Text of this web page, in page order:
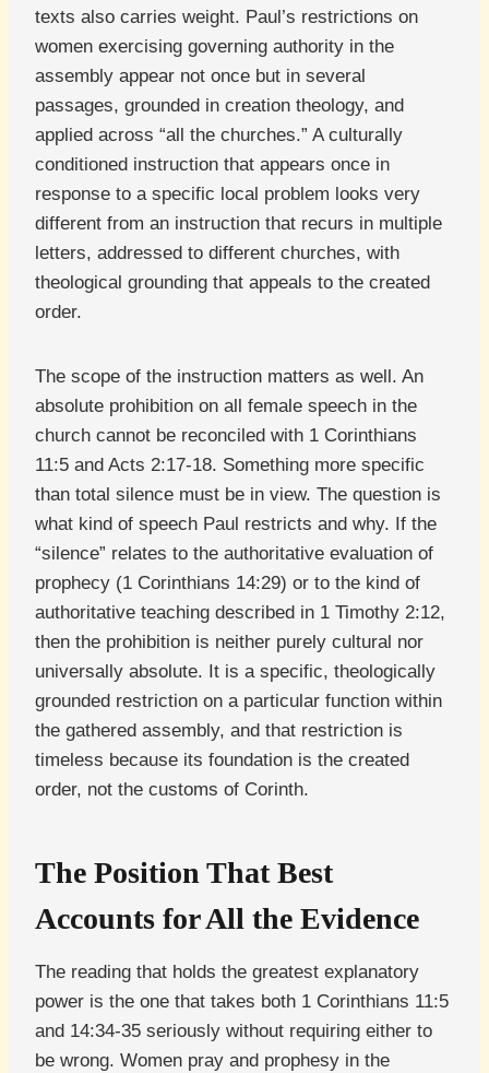
texts also carries weight. Paul’s restrictions on
women exercising governing authority in the
assembly appear not once but in several
passages, grounded in creation theology, and
applied across “all the churches.” A culturally
conditioned instruction that appears once in
response to a specific local problem looks very
different from an instruction that recurs in multiple
letters, addressed to different churches, with
theological grounding that appeals to the created
order.
The scope of the instruction matters as well. An
absolute prohibition on all female speech in the
church cannot be reconciled with 1 Corinthians
11:5 and Acts 2:17-18. Something more specific
than total silence must be in view. The question is
what kind of speech Paul restricts and why. If the
“silence” relates to the authoritative evaluation of
prophecy (1 Corinthians 14:29) or to the kind of
authoritative teaching described in 1 Timothy 2:12,
then the prohibition is neither purely cultural nor
universally absolute. It is a specific, theologically
grounded restriction on a particular function within
the gathered assembly, and that restriction is
timeless because its foundation is the created
order, not the customs of Corinth.
The Position That Best
Accounts for All the Evidence
The reading that holds the greatest explanatory
power is the one that takes both 1 Corinthians 11:5
and 14:34-35 seriously without requiring either to
be wrong. Women pray and prophesy in the